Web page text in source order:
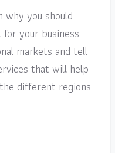
you should
your business
markets and tell
that will help
different regions.